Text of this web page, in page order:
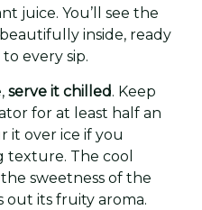
juice. You’ll see the
inside, ready
every sip.
serve it chilled. Keep
for at least half an
it over ice if you
texture. The cool
sweetness of the
its fruity aroma.